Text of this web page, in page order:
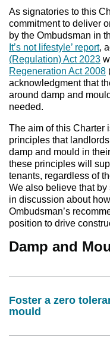
As signatories to this
commitment to deliver
by the Ombudsman in
It’s not lifestyle’ report,
(Regulation) Act 2023
Regeneration Act 2008
acknowledgment that
around damp and
needed.
The aim of this Charter
principles that
damp and mould in
these principles will
tenants, regardless of
We also believe that
in discussion about
Ombudsman’s
position to drive
Damp and
Foster a zero
mould